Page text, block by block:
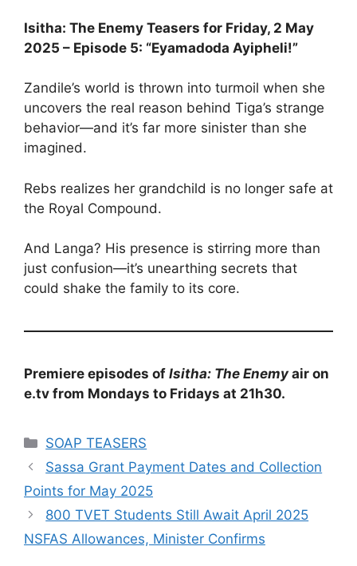
Isitha: The Enemy Teasers for Friday, 2 May
2025 – Episode 5: “Eyamadoda Ayipheli!”
Zandile’s world is thrown into turmoil when she
uncovers the real reason behind Tiga’s strange
behavior—and it’s far more sinister than she
imagined.
Rebs realizes her grandchild is no longer safe at
the Royal Compound.
And Langa? His presence is stirring more than
just confusion—it’s unearthing secrets that
could shake the family to its core.
Premiere episodes of Isitha: The Enemyair on
e.tv from Mondays to Fridays at 21h30.
Categories
SOAP TEASERS
Sassa Grant Payment Dates and Collection
Points for May 2025
800 TVET Students Still Await April 2025
NSFAS Allowances, Minister Confirms